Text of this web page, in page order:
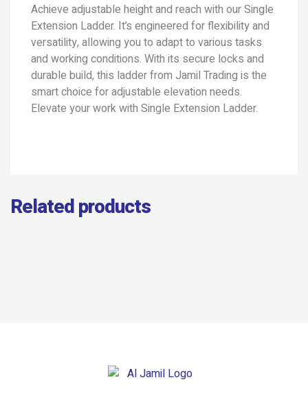
Achieve adjustable height and reach with our Single
Extension Ladder. It’s engineered for flexibility and
versatility, allowing you to adapt to various tasks
and working conditions. With its secure locks and
durable build, this ladder from Jamil Trading is the
smart choice for adjustable elevation needs.
Elevate your work with Single Extension Ladder.
Related products